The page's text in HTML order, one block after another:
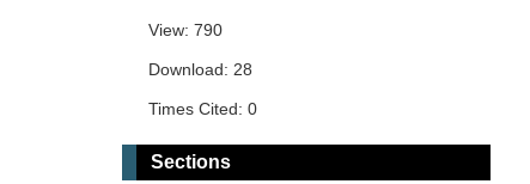
View: 790
Download: 28
Times Cited: 0
Sections